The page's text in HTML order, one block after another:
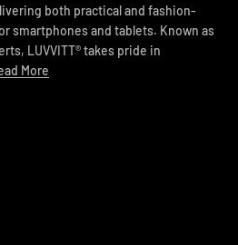
both practical and fashion-
smartphones and tablets. Known as
LUVVITT® takes pride in
More